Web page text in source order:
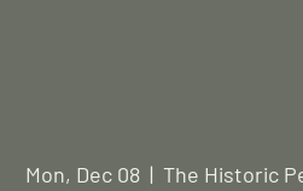
Mon, Dec 08
  |
The Historic